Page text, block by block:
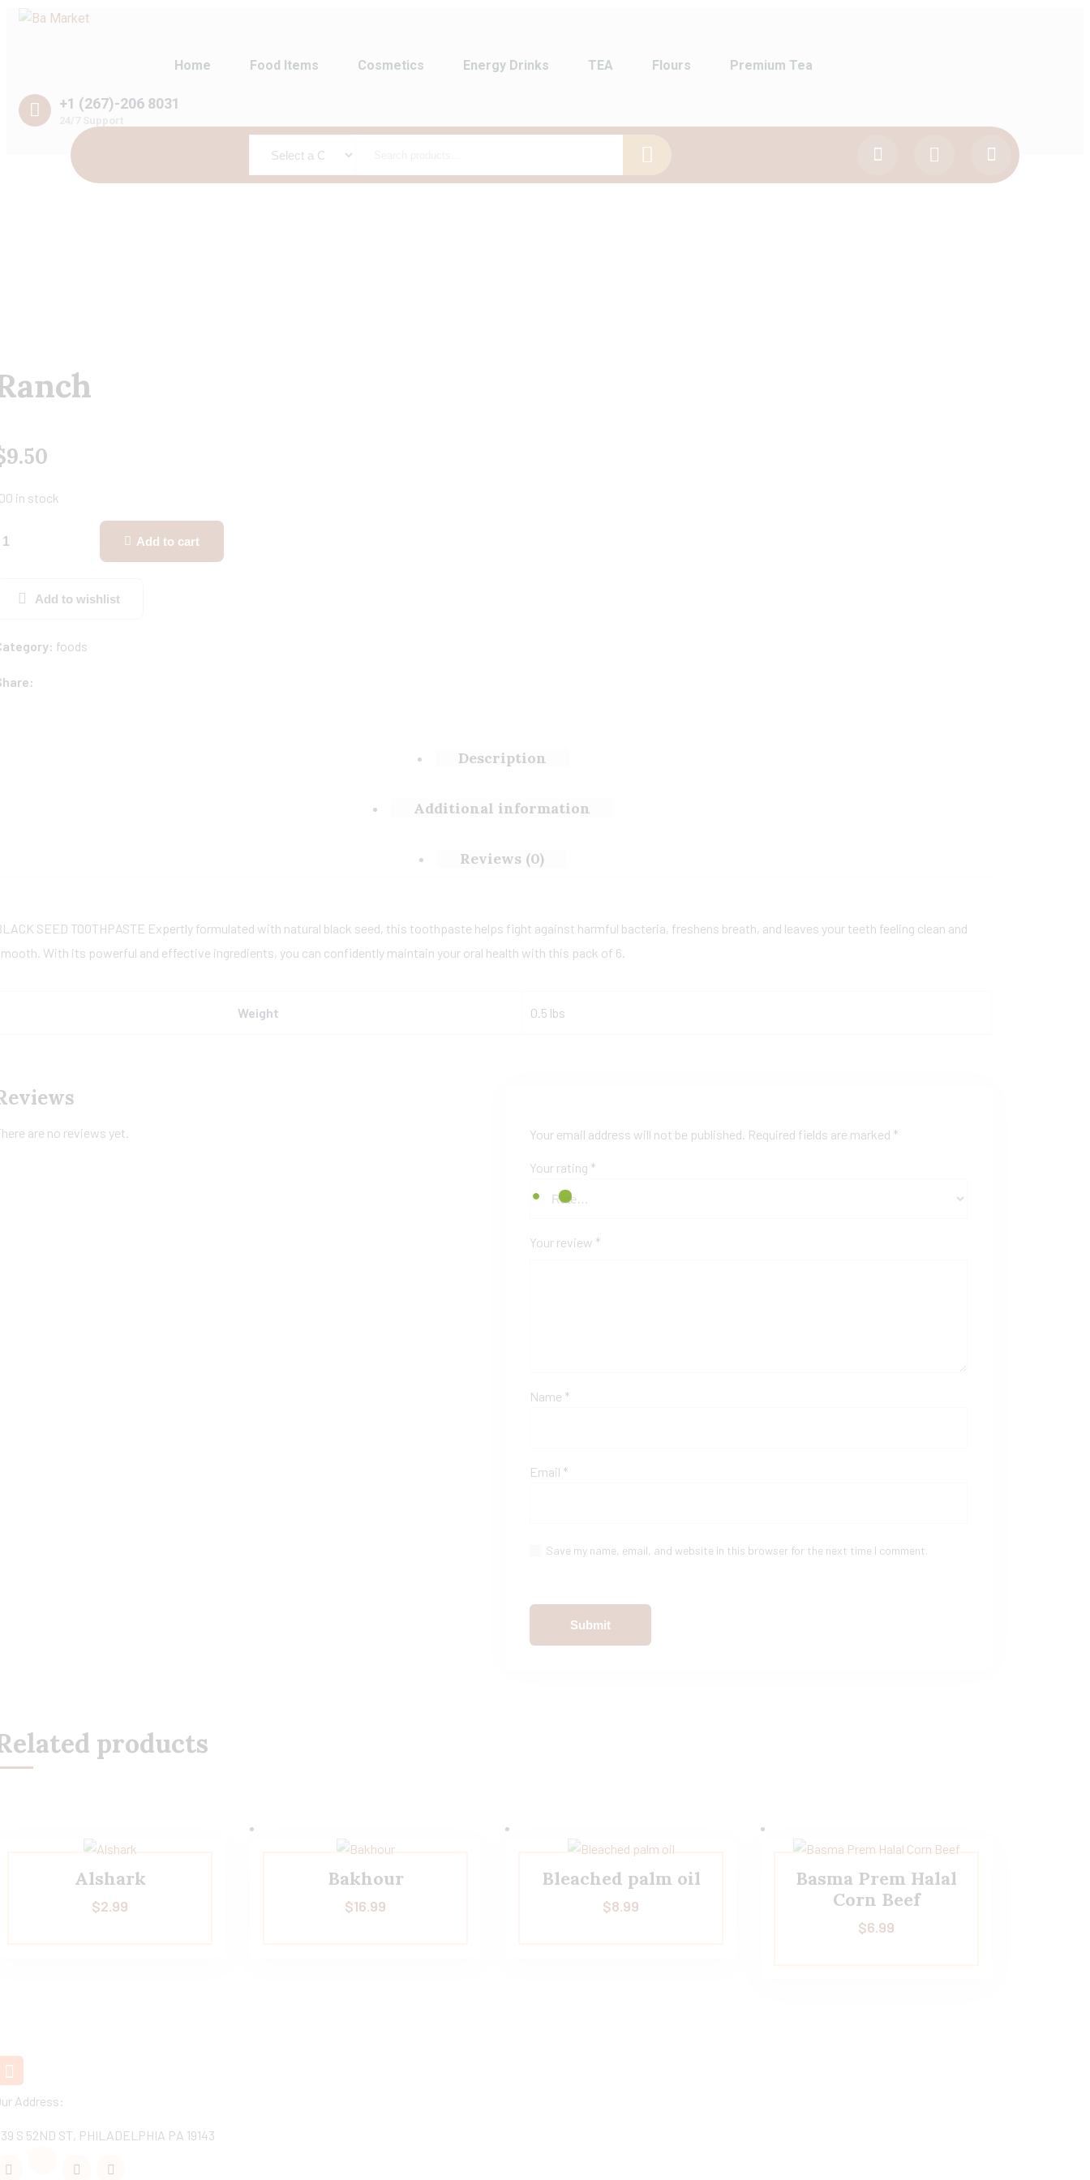
Home Food Items Cosmetics Energy Drinks TEA Flours Premium Tea
+1 (267)-206 8031
9.50
in stock
Add to cart
Add to wishlist
foods
Description
Additional information
Reviews (0)
SEED TOOTHPASTE Expertly formulated with natural black seed, this toothpaste helps fight against harmful bacteria, freshens breath, and leaves your teeth feeling clean and
With its powerful and effective ingredients, you can confidently maintain your oral health with this pack of 6.
Weight 0.5 lbs
are no reviews yet. Your email address will not be published. Required fields are marked *
Your rating *
Your review *
Name *
Email *
Save my name, email, and website in this browser for the next time I comment.
products
Alshark
$2.99
Bakhour
$16.99
Bleached palm oil
$8.99
Basma Prem Halal
Corn Beef
$6.99
Address:
S 52ND ST, PHILADELPHIA PA 19143